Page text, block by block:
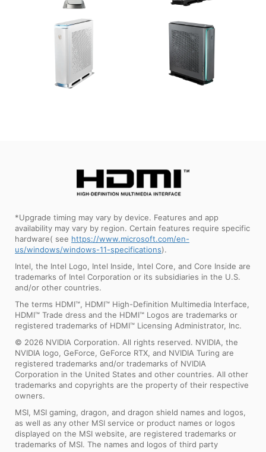
*Upgrade timing may vary by device. Features and app
availability may vary by region. Certain features require specific
hardware( see https://www.microsoft.com/en-
us/windows/windows-11-specifications).
Intel, the Intel Logo, Intel Inside, Intel Core, and Core Inside are
trademarks of Intel Corporation or its subsidiaries in the U.S.
and/or other countries.
The terms HDMI™, HDMI™ High-Definition Multimedia Interface,
HDMI™ Trade dress and the HDMI™ Logos are trademarks or
registered trademarks of HDMI™ Licensing Administrator, Inc.
© 2026 NVIDIA Corporation. All rights reserved. NVIDIA, the
NVIDIA logo, GeForce, GeForce RTX, and NVIDIA Turing are
registered trademarks and/or trademarks of NVIDIA
Corporation in the United States and other countries. All other
trademarks and copyrights are the property of their respective
owners.
MSI, MSI gaming, dragon, and dragon shield names and logos,
as well as any other MSI service or product names or logos
displayed on the MSI website, are registered trademarks or
trademarks of MSI. The names and logos of third party